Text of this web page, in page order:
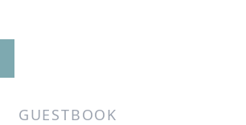
GUESTBOOK